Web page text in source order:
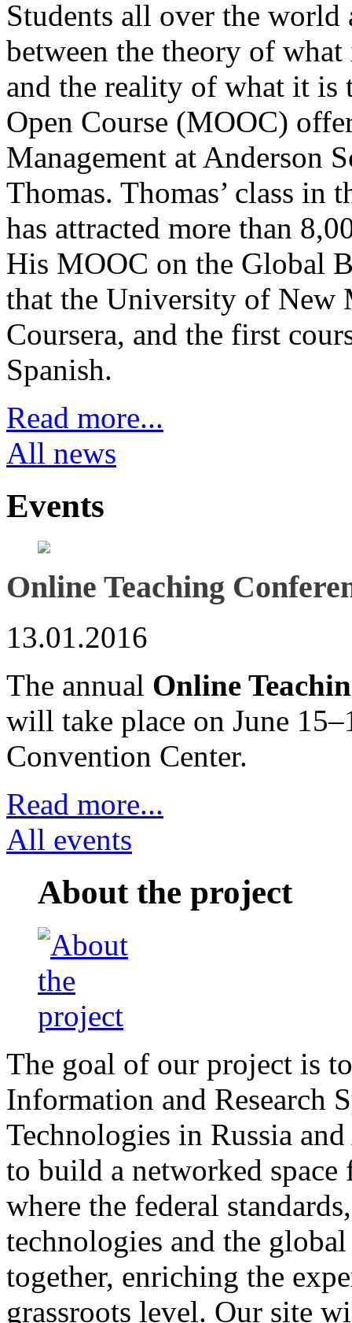
Students all over the
between the theory of
and the reality of what it is
Open Course (MOOC)
Management at Anderson
Thomas. Thomas’ class in
has attracted more than
His MOOC on the Global
that the University of New
Coursera, and the first
Spanish.
Read more...
All news
Events
Online Teaching
13.01.2016
The annual Online
will take place on June
Convention Center.
Read more...
All events
About the project
The goal of our project is
Information and Research
Technologies in Russia
to build a networked
where the federal
technologies and the
together, enriching the
grassroots level. Our site